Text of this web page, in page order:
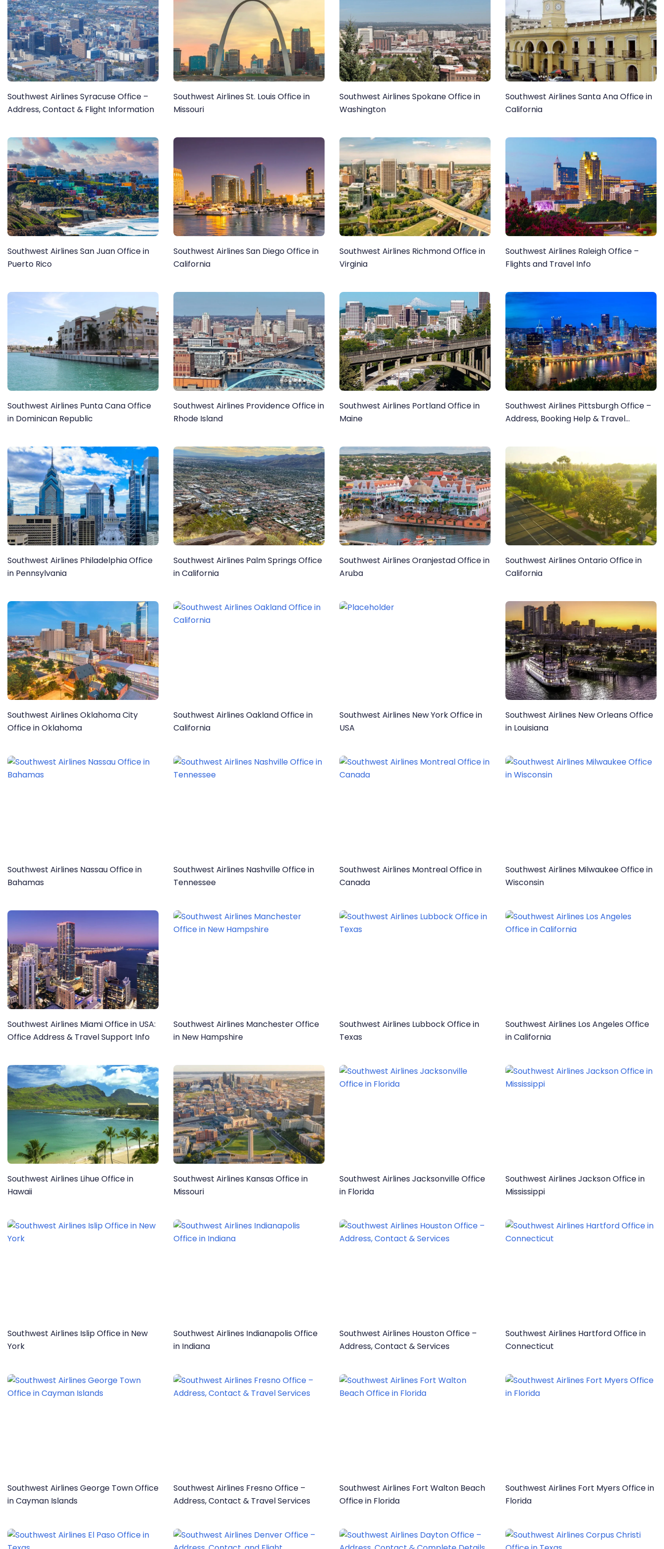
Southwest Airlines Syracuse Office –
Address, Contact & Flight Information
Southwest Airlines St. Louis Office in
Missouri
Southwest Airlines Spokane Office in
Washington
Southwest Airlines Santa Ana Office in
California
Southwest Airlines San Juan Office in
Puerto Rico
Southwest Airlines San Diego Office in
California
Southwest Airlines Richmond Office in
Virginia
Southwest Airlines Raleigh Office –
Flights and Travel Info
Southwest Airlines Punta Cana Office
in Dominican Republic
Southwest Airlines Providence Office in
Rhode Island
Southwest Airlines Portland Office in
Maine
Southwest Airlines Pittsburgh Office –
Address, Booking Help & Travel
Southwest Airlines Philadelphia Office
in Pennsylvania
Southwest Airlines Palm Springs Office
in California
Southwest Airlines Oranjestad Office in
Aruba
Southwest Airlines Ontario Office in
California
Southwest Airlines Oklahoma City
Office in Oklahoma
Southwest Airlines Oakland Office in
California
Southwest Airlines New York Office in
USA
Southwest Airlines New Orleans Office
in Louisiana
Southwest Airlines Nassau Office in
Bahamas
Southwest Airlines Nashville Office in
Tennessee
Southwest Airlines Montreal Office in
Canada
Southwest Airlines Milwaukee Office in
Wisconsin
Southwest Airlines Miami Office in USA:
Office Address & Travel Support Info
Southwest Airlines Manchester Office
in New Hampshire
Southwest Airlines Lubbock Office in
Texas
Southwest Airlines Los Angeles Office
in California
Southwest Airlines Lihue Office in
Hawaii
Southwest Airlines Kansas Office in
Missouri
Southwest Airlines Jacksonville Office
in Florida
Southwest Airlines Jackson Office in
Mississippi
Southwest Airlines Islip Office in New
York
Southwest Airlines Indianapolis Office
in Indiana
Southwest Airlines Houston Office –
Address, Contact & Services
Southwest Airlines Hartford Office in
Connecticut
Southwest Airlines George Town Office
in Cayman Islands
Southwest Airlines Fresno Office –
Address, Contact & Travel Services
Southwest Airlines Fort Walton Beach
Office in Florida
Southwest Airlines Fort Myers Office in
Florida